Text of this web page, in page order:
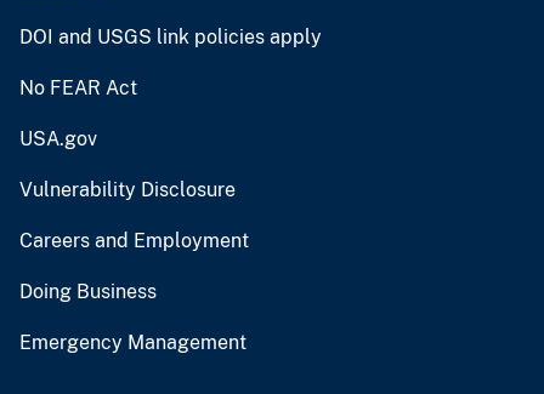
DOI and USGS link policies apply
No FEAR Act
USA.gov
Vulnerability Disclosure
Careers and Employment
Doing Business
Emergency Management